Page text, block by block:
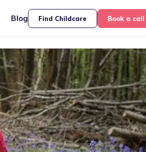
Blog Find Childcare Book a call